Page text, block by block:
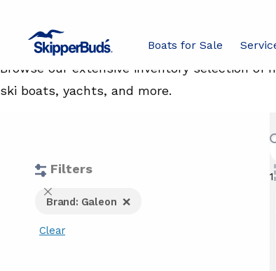
Boats for Sale
Boats For Sale
Browse our extensive inventory selection of
ski boats, yachts, and more.
Filters
Close Brand: Galeon
Clear